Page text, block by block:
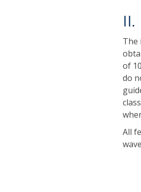
The
of
do
All